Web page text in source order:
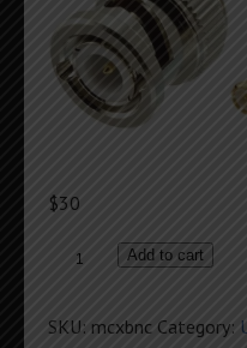
$30
Reference
Adapter
Add to cart
SKU: mcxbnc Category: